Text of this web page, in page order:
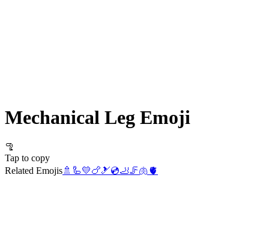
Mechanical Leg Emoji
🦿
Tap to copy
Related Emojis🚿 🦾💛🍗🎿💿🦶🦵🫁🫀